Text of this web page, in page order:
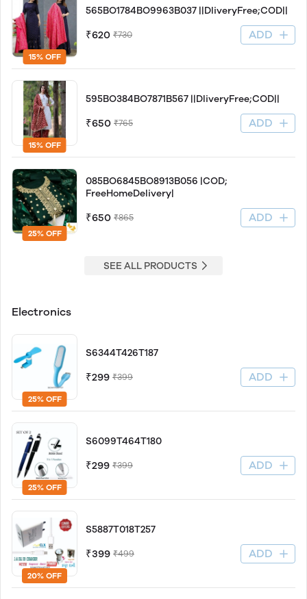
15% OFF
565BO1784BO9963B037 ||DliveryFree;COD||
₹620 ₹730 ADD
15% OFF
595BO384BO7871B567 ||DliveryFree;COD||
₹650 ₹765 ADD
25% OFF
085BO6845BO8913B056 |COD;
FreeHomeDelivery|
₹650 ₹865 ADD
SEE ALL PRODUCTS
Electronics
25% OFF
S6344T426T187
₹299 ₹399 ADD
25% OFF
S6099T464T180
₹299 ₹399 ADD
20% OFF
S5887T018T257
₹399 ₹499 ADD